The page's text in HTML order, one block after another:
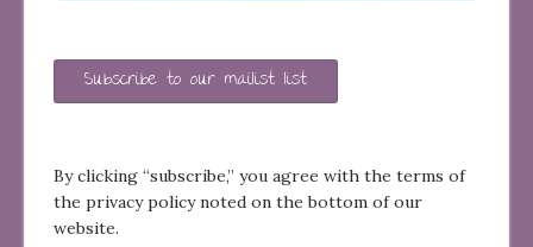
Subscribe to our mailist list
By clicking “subscribe,” you agree with the terms of
the privacy policy noted on the bottom of our
website.